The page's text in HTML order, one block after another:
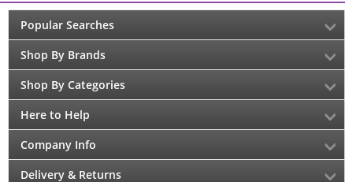
Popular Searches
Shop By Brands
Shop By Categories
Here to Help
Company Info
Delivery & Returns